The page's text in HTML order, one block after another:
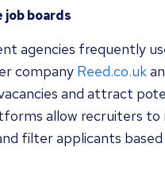
job boards
agencies frequently
company Reed.co.uk
and attract
allow recruiters to
filter applicants